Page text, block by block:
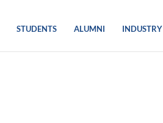
STUDENTS ALUMNI INDUSTRY